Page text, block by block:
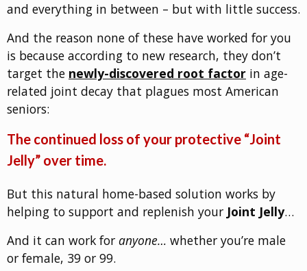
and everything in between – but with little success.
And the reason none of these have worked for you
is because according to new research, they don’t
target the newly-discovered root factor in age-
related joint decay that plagues most American
seniors:
The continued loss of your protective “Joint
Jelly” over time.
But this natural home-based solution works by
helping to support and replenish your Joint Jelly…
And it can work for anyone… whether you’re male
or female, 39 or 99.